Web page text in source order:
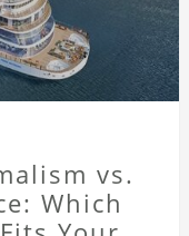
vs.
Which